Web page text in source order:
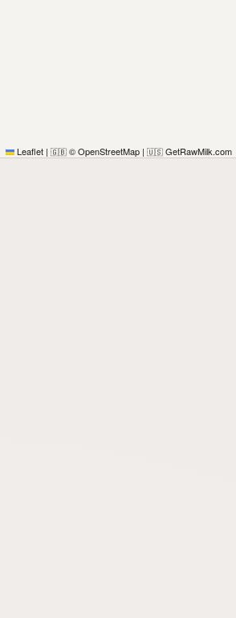
Leaflet | 🇬🇧 © OpenStreetMap | 🇺🇸 GetRawMilk.com